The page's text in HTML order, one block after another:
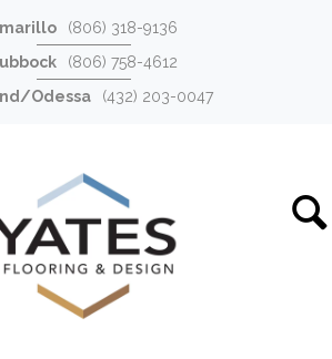
(806) 318-9136
(806) 758-4612
Odessa
(432) 203-0047